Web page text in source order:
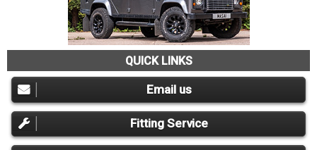
QUICK LINKS
Email us
Fitting Service